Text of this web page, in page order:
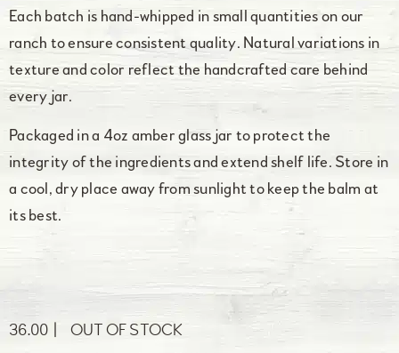
Each batch is hand-whipped in small quantities on our
ranch to ensure consistent quality. Natural variations in
texture and color reflect the handcrafted care behind
every jar.
Packaged in a 4oz amber glass jar to protect the
integrity of the ingredients and extend shelf life. Store in
a cool, dry place away from sunlight to keep the balm at
its best.
36.00 OUT OF STOCK